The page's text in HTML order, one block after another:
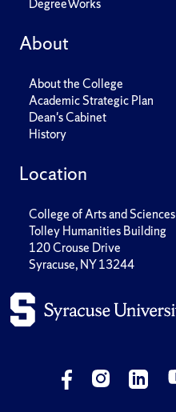
DegreeWorks
About
About the College
Academic Strategic Plan
Dean's Cabinet
History
Location
College of Arts and Sciences
Tolley Humanities Building
120 Crouse Drive
Syracuse, NY 13244